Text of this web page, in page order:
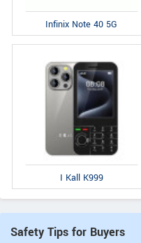
Infinix Note 40 5G
I Kall K999
Safety Tips for Buyers